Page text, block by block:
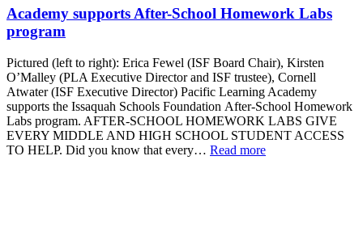
Academy supports After-School Homework Labs
program
Pictured (left to right): Erica Fewel (ISF Board Chair), Kirsten
O’Malley (PLA Executive Director and ISF trustee), Cornell
Atwater (ISF Executive Director) Pacific Learning Academy
supports the Issaquah Schools Foundation After-School Homework
Labs program. AFTER-SCHOOL HOMEWORK LABS GIVE
EVERY MIDDLE AND HIGH SCHOOL STUDENT ACCESS
TO HELP. Did you know that every… Read more